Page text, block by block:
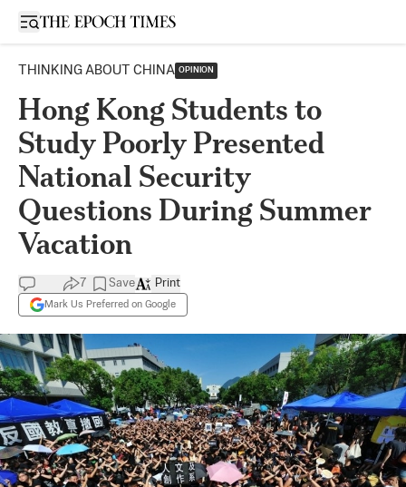
Open sidebar
THINKING ABOUT CHINA OPINION
Hong Kong Students to
Study Poorly Presented
National Security
Questions During Summer
Vacation
7 Save
Mark Us Preferred on Google
Print